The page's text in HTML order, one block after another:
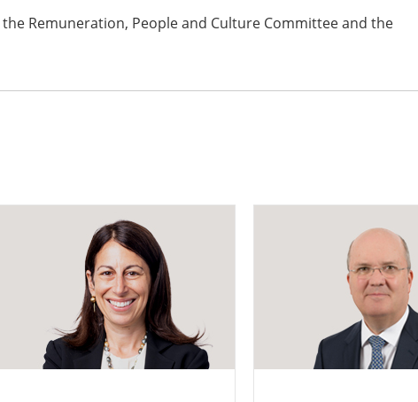
Remuneration, People and Culture Committee and the